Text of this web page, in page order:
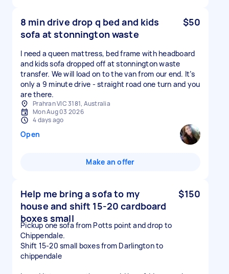
8 min drive drop q bed and kids
sofa at stonnington waste
$50
I need a queen mattress, bed frame with headboard
and kids sofa dropped off at stonnington waste
transfer. We will load on to the van from our end. It’s
only a 9 minute drive - straight road one turn and you
are there.
Prahran VIC 3181, Australia
Mon Aug 03 2026
4 days ago
Open
Make an offer
Help me bring a sofa to my
house and shift 15-20 cardboard
boxes small
$150
Pickup one sofa from Potts point and drop to
Chippendale.
Shift 15-20 small boxes from Darlington to
chippendale